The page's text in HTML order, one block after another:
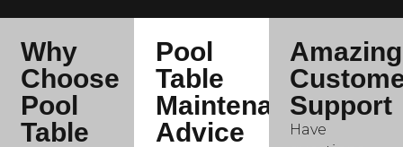
Why
Choose
Pool
Table
Pool
Table
Maintenance
Advice
Amazing
Support
Have